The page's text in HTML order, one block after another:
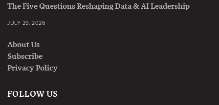
The Five Questions Reshaping Data & AI Leadership
JULY 29, 2026
About Us
Subscribe
Privacy Policy
FOLLOW US